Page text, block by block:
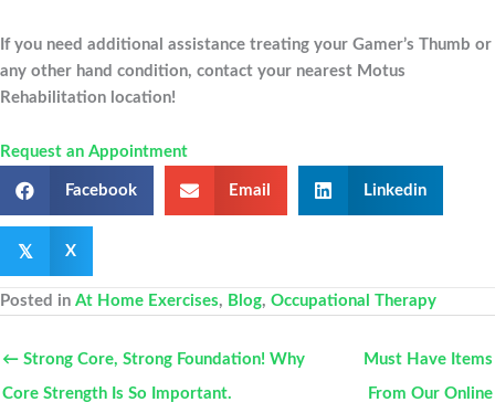
If you need additional assistance treating your Gamer’s Thumb or
any other hand condition, contact your nearest Motus
Rehabilitation location!
Request an Appointment
Facebook Email Linkedin
𝕏 X
Posted in At Home Exercises, Blog, Occupational Therapy
← Strong Core, Strong Foundation! Why
Core Strength Is So Important.
Must Have Items
From Our Online